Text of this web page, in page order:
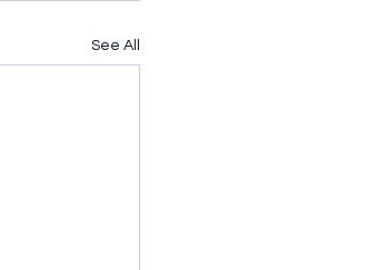
See All